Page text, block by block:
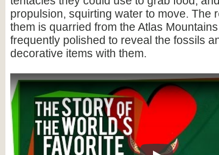
propulsion, squirting water to move. The
them is quarried from the Atlas
frequently polished to reveal the fossils
decorative items with them.